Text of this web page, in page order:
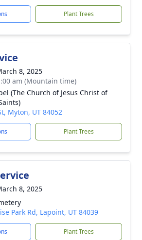
Plant Trees
8, 2025
am (Mountain time)
(The Church of Jesus Christ of
Myton, UT 84052
Plant Trees
8, 2025
Park Rd, Lapoint, UT 84039
Plant Trees